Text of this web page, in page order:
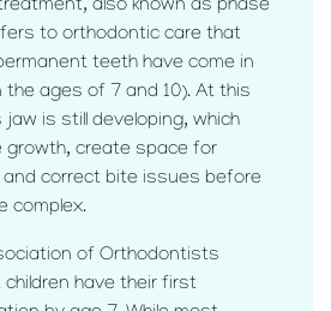
also known as phase
to orthodontic care that
teeth have come in
ages of 7 and 10). At this
jaw is still developing, which
growth, create space for
correct bite issues before
complex.
of Orthodontists
have their first